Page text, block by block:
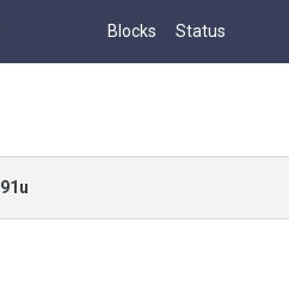
Blocks Status